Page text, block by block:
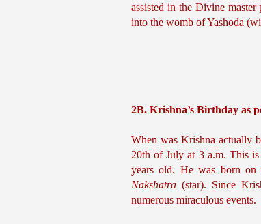
assisted in the Divine
into the womb of Yashoda
2B. Krishna’s Birthday as
When was Krishna actually
20th of July at 3 a.m. This
years old. He was born on
Nakshatra (star). Since
numerous miraculous events.